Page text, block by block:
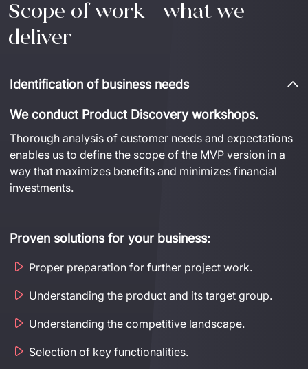
Scope of work - what we
deliver
Identification of business needs
We conduct Product Discovery workshops.
Thorough analysis of customer needs and expectations
enables us to define the scope of the MVP version in a
way that maximizes benefits and minimizes financial
investments.
Proven solutions for your business:
Proper preparation for further project work.
Understanding the product and its target group.
Understanding the competitive landscape.
Selection of key functionalities.